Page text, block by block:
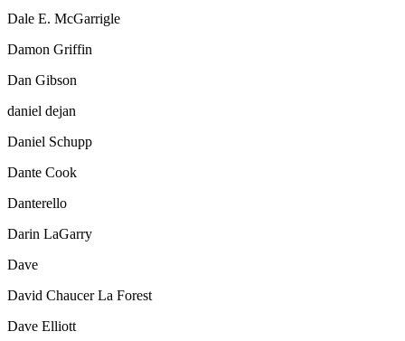
Dale E. McGarrigle
Damon Griffin
Dan Gibson
daniel dejan
Daniel Schupp
Dante Cook
Danterello
Darin LaGarry
Dave
David Chaucer La Forest
Dave Elliott